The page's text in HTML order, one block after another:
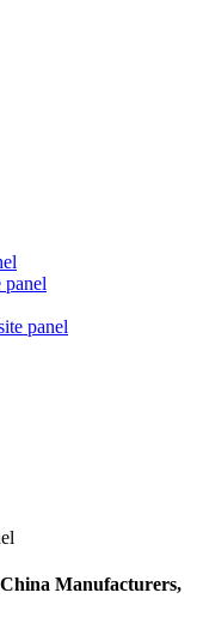
panel
Manufacturers,